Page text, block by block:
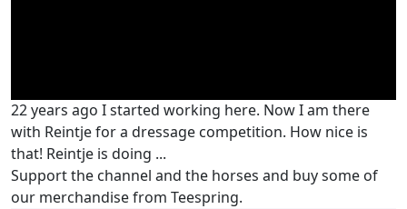
22 years ago I started working here. Now I am there
with Reintje for a dressage competition. How nice is
that! Reintje is doing ...
Support the channel and the horses and buy some of
our merchandise from Teespring.